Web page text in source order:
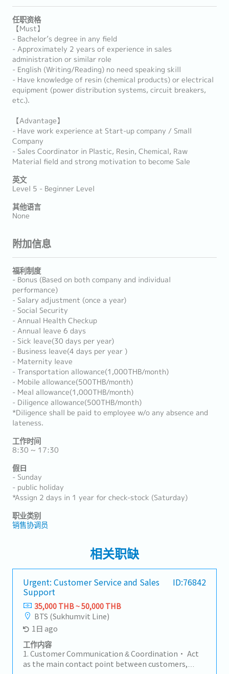
任职资格
【Must】
- Bachelor’s degree in any field
- Approximately 2 years of experience in sales
administration or similar role
- English (Writing/Reading) no need speaking skill
- Have knowledge of resin (chemical products) or electrical
equipment (power distribution systems, circuit breakers,
etc.).
【Advantage】
- Have work experience at Start-up company / Small
Company
- Sales Coordinator in Plastic, Resin, Chemical, Raw
Material field and strong motivation to become Sale
英文
Level 5 - Beginner Level
其他语言
None
附加信息
福利制度
- Bonus (Based on both company and individual
performance)
- Salary adjustment (once a year)
- Social Security
- Annual Health Checkup
- Annual leave 6 days
- Sick leave(30 days per year)
- Business leave(4 days per year )
- Maternity leave
- Transportation allowance(1,000THB/month)
- Mobile allowance(500THB/month)
- Meal allowance(1,000THB/month)
- Diligence allowance(500THB/month)
*Diligence shall be paid to employee w/o any absence and
lateness.
工作时间
8:30 ~ 17:30
假日
- Sunday
- public holiday
*Assign 2 days in 1 year for check-stock (Saturday)
职业类别
销售协调员
相关职缺
Urgent: Customer Service and Sales
Support
ID:76842
35,000 THB ~ 50,000 THB
BTS (Sukhumvit Line)
1日 ago
工作内容
1. Customer Communication & Coordination• Act
as the main contact point between customers,